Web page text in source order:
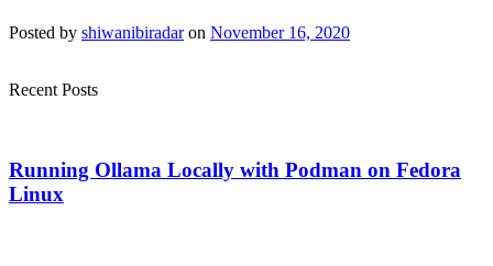
Posted by shiwanibiradar on November 16, 2020
Recent Posts
Running Ollama Locally with Podman on Fedora
Linux